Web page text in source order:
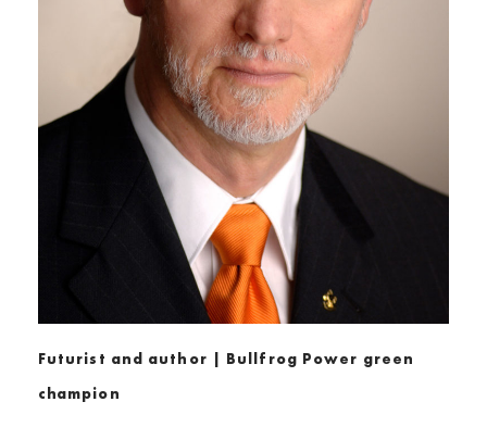
Futurist and author | Bullfrog Power green
champion